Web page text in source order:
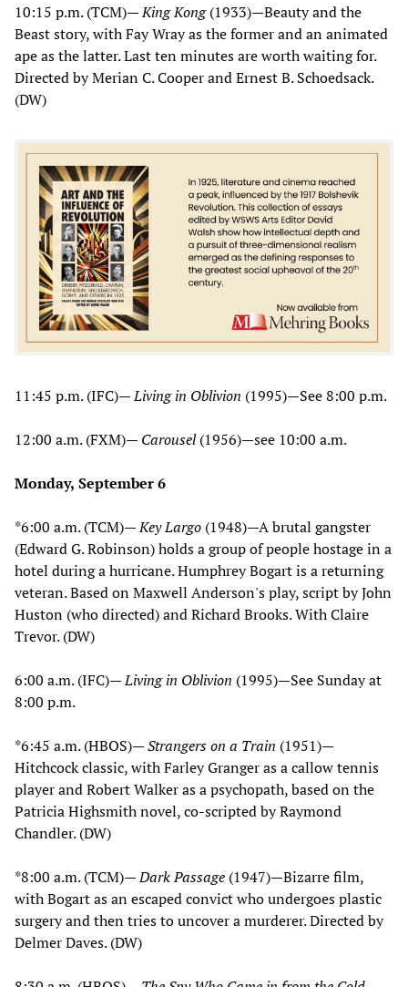
10:15 p.m. (TCM)—King Kong(1933)—Beauty and the
Beast story, with Fay Wray as the former and an animated
ape as the latter. Last ten minutes are worth waiting for.
Directed by Merian C. Cooper and Ernest B. Schoedsack.
(DW)
11:45 p.m. (IFC)—Living in Oblivion (1995)—See 8:00 p.m.
12:00 a.m. (FXM)— Carousel(1956)—see 10:00 a.m.
Monday, September 6
*6:00 a.m. (TCM)—Key Largo (1948)—A brutal gangster
(Edward G. Robinson) holds a group of people hostage in a
hotel during a hurricane. Humphrey Bogart is a returning
veteran. Based on Maxwell Anderson's play, script by John
Huston (who directed) and Richard Brooks. With Claire
Trevor. (DW)
6:00 a.m. (IFC)—Living in Oblivion (1995)—See Sunday at
8:00 p.m.
*6:45 a.m. (HBOS)—Strangers on a Train (1951)—
Hitchcock classic, with Farley Granger as a callow tennis
player and Robert Walker as a psychopath, based on the
Patricia Highsmith novel, co-scripted by Raymond
Chandler. (DW)
*8:00 a.m. (TCM)—Dark Passage (1947)—Bizarre film,
with Bogart as an escaped convict who undergoes plastic
surgery and then tries to uncover a murderer. Directed by
Delmer Daves. (DW)